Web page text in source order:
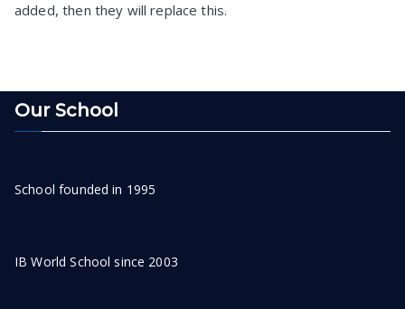
added, then they will replace this.
Our School
School founded in 1995
IB World School since 2003